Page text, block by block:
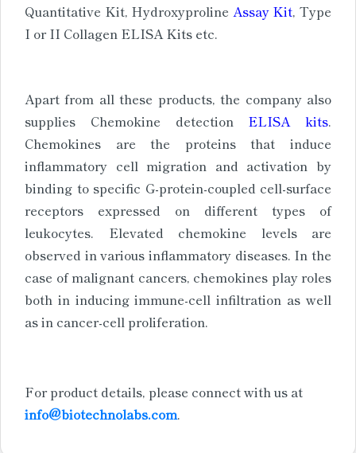
Quantitative Kit, Hydroxyproline Assay Kit, Type
I or II Collagen ELISA Kits etc.
Apart from all these products, the company also
supplies Chemokine detection ELISA kits.
Chemokines are the proteins that induce
inflammatory cell migration and activation by
binding to specific G-protein-coupled cell-surface
receptors expressed on different types of
leukocytes. Elevated chemokine levels are
observed in various inflammatory diseases. In the
case of malignant cancers, chemokines play roles
both in inducing immune-cell infiltration as well
as in cancer-cell proliferation.
For product details, please connect with us at
info@biotechnolabs.com.